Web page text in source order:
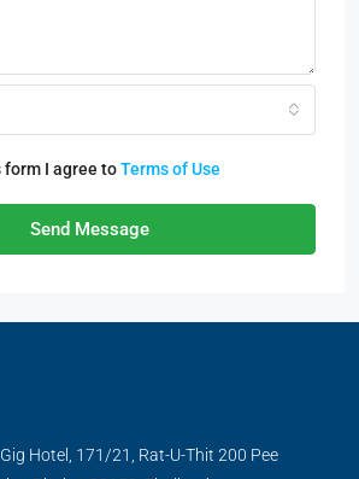
I agree toTerms of Use
Send Message
Hotel, 171/21, Rat-U-Thit 200 Pee